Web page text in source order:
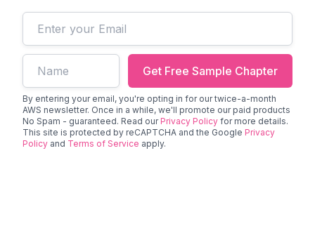
First name
Get Free Sample Chapter
By entering your email, you're opting in for our twice-a-month
AWS newsletter. Once in a while, we'll promote our paid products
No Spam - guaranteed. Read our Privacy Policy for more details.
This site is protected by reCAPTCHA and the Google Privacy
Policy and Terms of Service apply.